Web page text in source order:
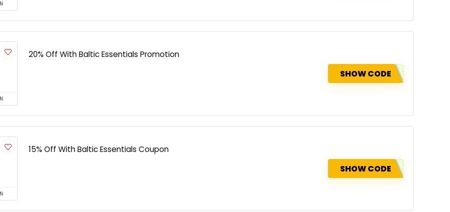
20% Off With Baltic Essentials Promotion
SHOW CODE
15% Off With Baltic Essentials Coupon
SHOW CODE